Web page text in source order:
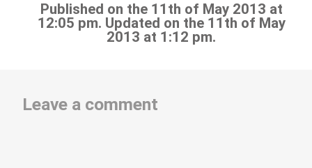
Published on the 11th of May 2013 at
12:05 pm. Updated on the 11th of May
2013 at 1:12 pm.
Leave a comment